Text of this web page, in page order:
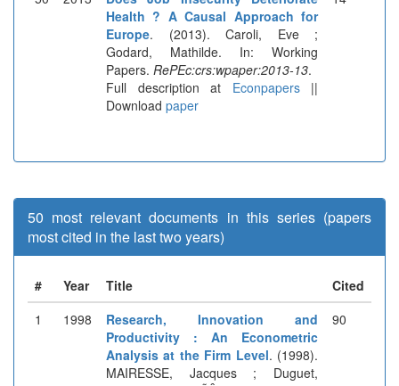
Health ? A Causal Approach for
Europe. (2013). Caroli, Eve ;
Godard, Mathilde. In: Working
Papers. RePEc:crs:wpaper:2013-13.
Full description at Econpapers||
Download paper
50 most relevant documents in this series (papers
most cited in the last two years)
# Year Title
Cited
1
1998
Research, Innovation and
Productivity : An Econometric
Analysis at the Firm Level. (1998).
MAIRESSE, Jacques ; Duguet,
90